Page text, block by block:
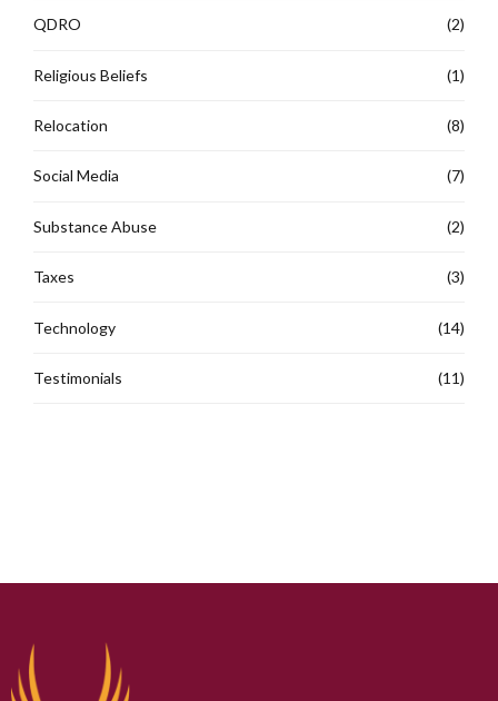
QDRO (2)
Religious Beliefs (1)
Relocation (8)
Social Media (7)
Substance Abuse (2)
Taxes (3)
Technology (14)
Testimonials (11)